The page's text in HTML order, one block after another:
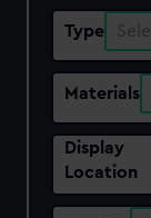
Type
Materials
Display
Location